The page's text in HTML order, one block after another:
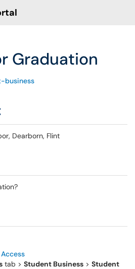
Graduation
business
Dearborn, Flint
tab > Student Business > Student